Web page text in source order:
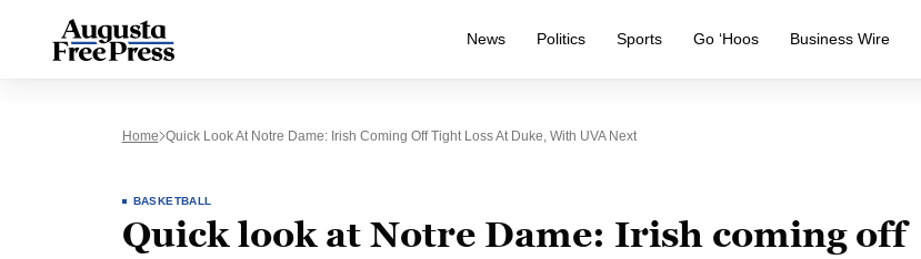
News Politics Sports Go ‘Hoos Business Wire
Home Quick Look At Notre Dame: Irish Coming Off Tight Loss At Duke, With UVA Next
BASKETBALL
Quick look at Notre Dame: Irish coming off